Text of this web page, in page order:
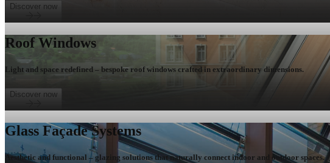
Discover now
Roof Windows
Light and space redefined – bespoke roof windows crafted in extraordinary dimensions.
Discover now
Glass Façade Systems
Aesthetic and functional – glazing solutions that naturally connect indoor and outdoor spaces.